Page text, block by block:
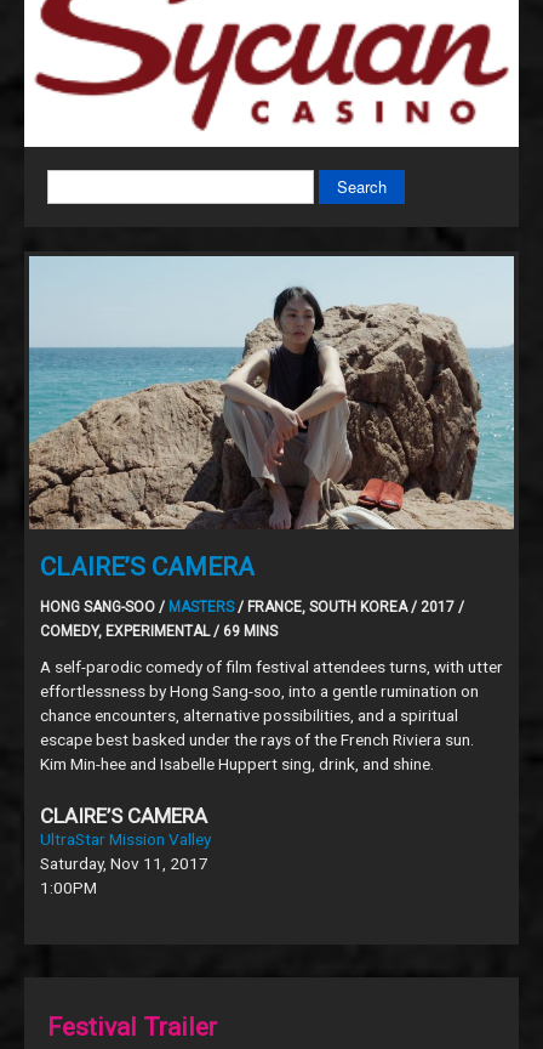
Search
CLAIRE’S CAMERA
HONG SANG-SOO / MASTERS/ FRANCE, SOUTH KOREA / 2017 /
COMEDY, EXPERIMENTAL / 69 MINS
A self-parodic comedy of film festival attendees turns, with utter
effortlessness by Hong Sang-soo, into a gentle rumination on
chance encounters, alternative possibilities, and a spiritual
escape best basked under the rays of the French Riviera sun.
Kim Min-hee and Isabelle Huppert sing, drink, and shine.
CLAIRE’S CAMERA
UltraStar Mission Valley
Saturday, Nov 11, 2017
1:00PM
Festival Trailer